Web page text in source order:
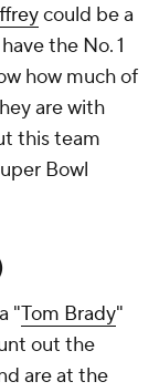
could be a
the No. 1
how much of
are with
this team
Bowl
"Tom Brady"
out the
are at the